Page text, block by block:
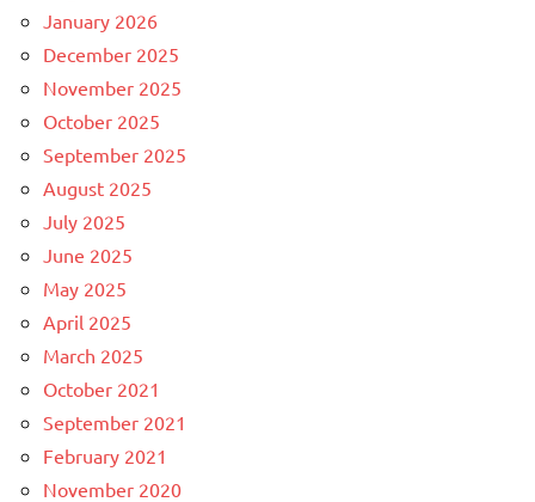
January 2026
December 2025
November 2025
October 2025
September 2025
August 2025
July 2025
June 2025
May 2025
April 2025
March 2025
October 2021
September 2021
February 2021
November 2020